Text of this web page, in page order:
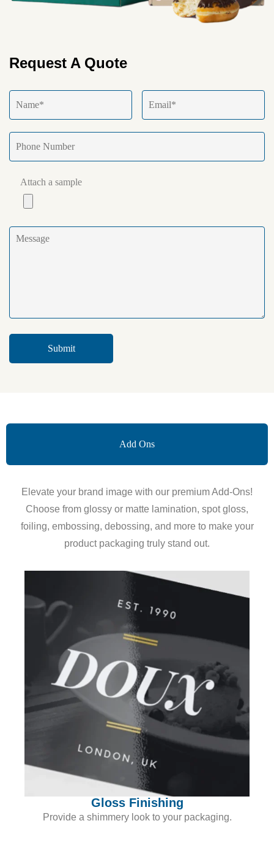
Request A Quote
Attach a sample
Add Ons
Elevate your brand image with our premium Add-Ons!
Choose from glossy or matte lamination, spot gloss,
foiling, embossing, debossing, and more to make your
product packaging truly stand out.
Gloss Finishing
Provide a shimmery look to your packaging.